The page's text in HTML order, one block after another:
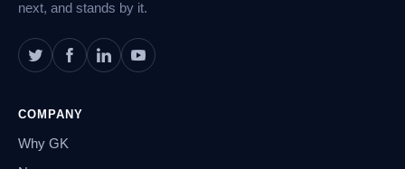
next, and stands by it.
COMPANY
Why GK